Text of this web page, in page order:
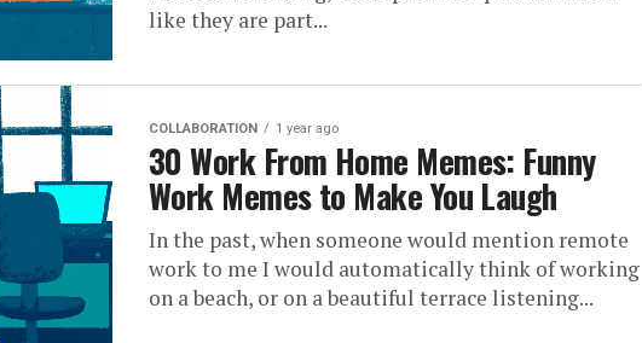
like they are part...
COLLABORATION 1 year ago
30 Work From Home Memes: Funny
Work Memes to Make You Laugh
In the past, when someone would mention remote
work to me I would automatically think of working
on a beach, or on a beautiful terrace listening...